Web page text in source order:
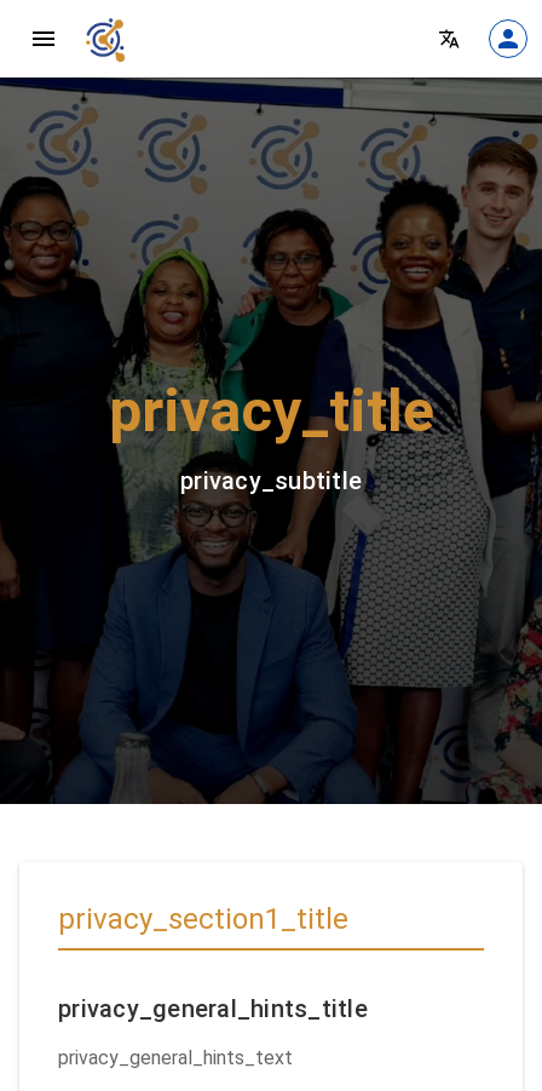
privacy_title
privacy_subtitle
privacy_section1_title
privacy_general_hints_title
privacy_general_hints_text